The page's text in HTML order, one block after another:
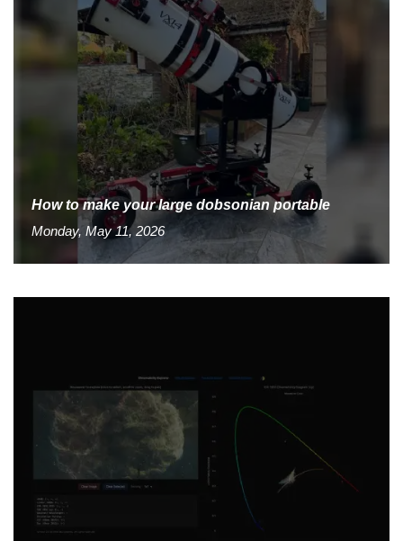
How to make your large dobsonian portable
Monday, May 11, 2026